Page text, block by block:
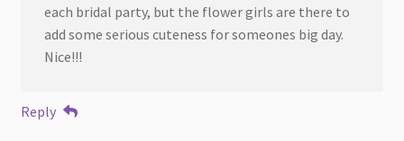
each bridal party, but the flower girls are there to
add some serious cuteness for someones big day.
Nice!!!
Reply